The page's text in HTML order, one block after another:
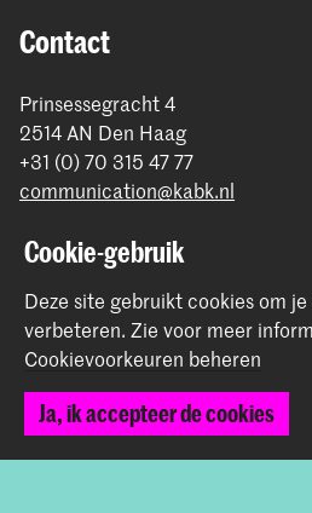
Contact
Prinsessegracht 4
2514 AN Den Haag
+31 (0) 70 315 47 77
communication@kabk.nl
Graduation Show 2026
Start je aanmelding hier
Werken bij de KABK
Contactinfo
Volg ons
Cookie-gebruik
Deze site gebruikt cookies om
verbeteren. Zie voor meer
Cookievoorkeuren beheren
Ja, ik accepteer de cookies